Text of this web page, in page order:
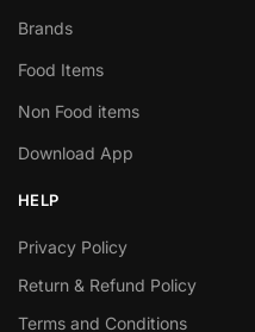
Brands
Food Items
Non Food items
Download App
HELP
Privacy Policy
Return & Refund Policy
Terms and Conditions